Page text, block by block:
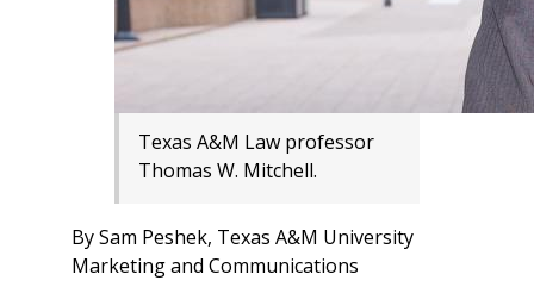
Texas A&M Law professor
Thomas W. Mitchell.
By Sam Peshek, Texas A&M University
Marketing and Communications